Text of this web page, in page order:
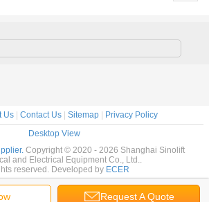
Request A Quote
Us| Contact Us| Sitemap|
Privacy Policy
Desktop View
Copyright © 2020 - 2026 Shanghai Sinolift
and Electrical Equipment Co., Ltd..
reserved. Developed by ECER